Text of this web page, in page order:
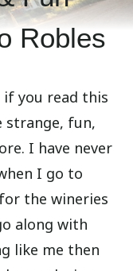
Robles
if you read this
strange, fun,
I have never
I go to
the wineries
along with
like me then